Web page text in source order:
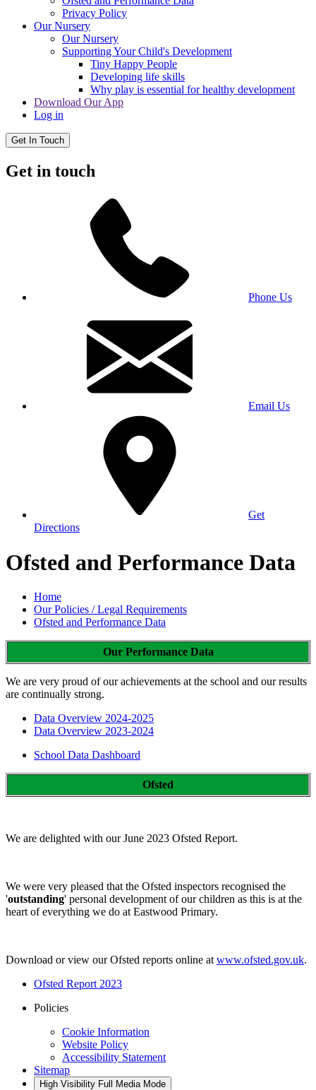
Privacy Policy
Our Nursery
Our Nursery
Supporting Your Child's Development
Tiny Happy People
Developing life skills
Why play is essential for healthy development
Download Our App
Log in
Get In Touch
Get in touch
Phone Us
Email Us
Get
Directions
Ofsted and Performance Data
Home
Our Policies / Legal Requirements
Ofsted and Performance Data
Our Performance Data
We are very proud of our achievements at the school and our results
are continually strong.
Data Overview 2024-2025
Data Overview 2023-2024
School Data Dashboard
Ofsted
We are delighted with our June 2023 Ofsted Report.
We were very pleased that the Ofsted inspectors recognised the
'outstanding' personal development of our children as this is at the
heart of everything we do at Eastwood Primary.
Download or view our Ofsted reports online at www.ofsted.gov.uk.
Ofsted Report 2023
Policies
Cookie Information
Website Policy
Accessibility Statement
Sitemap
High Visibility Full Media Mode